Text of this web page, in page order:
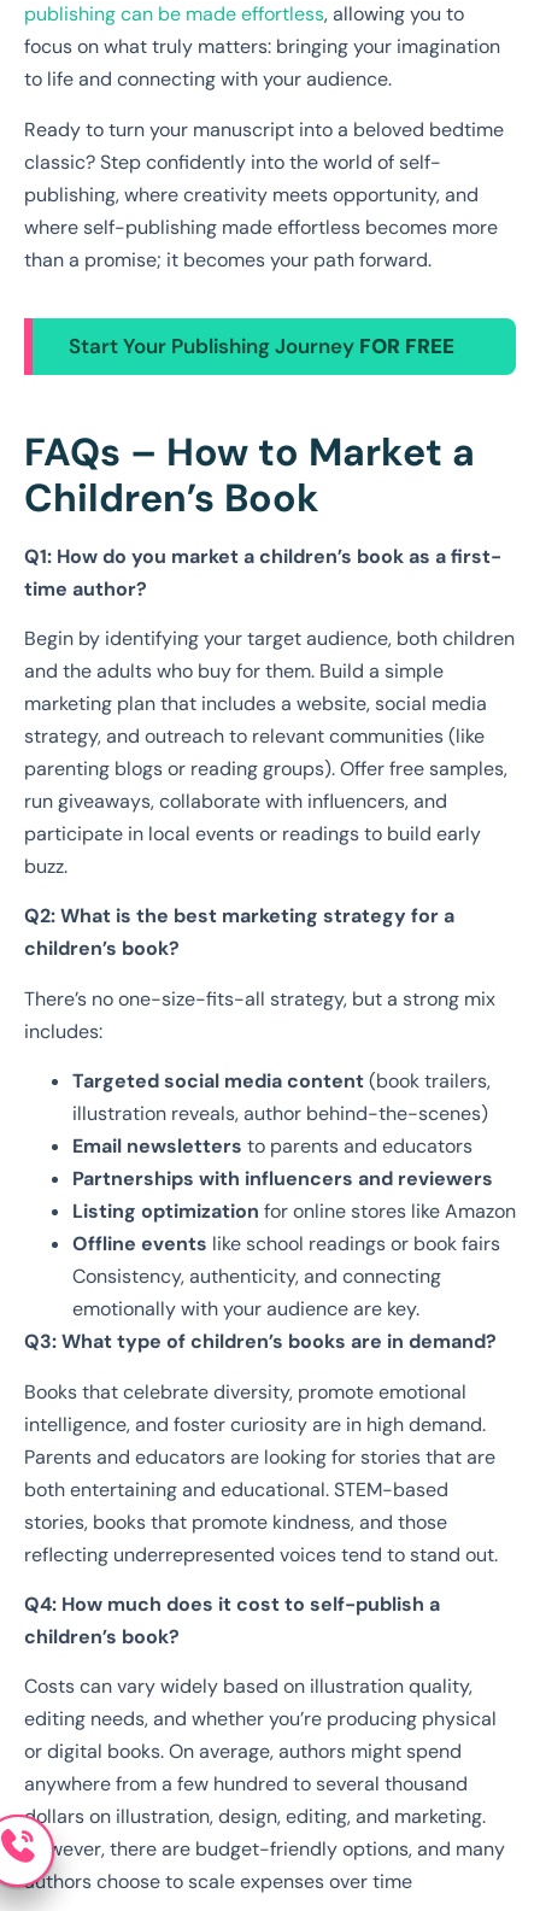
publishing can be made effortless, allowing you to
focus on what truly matters: bringing your imagination
to life and connecting with your audience.
Ready to turn your manuscript into a beloved bedtime
classic? Step confidently into the world of self-
publishing, where creativity meets opportunity, and
where self-publishing made effortless becomes more
than a promise; it becomes your path forward.
Start Your Publishing Journey FOR FREE
FAQs – How to Market a
Children’s Book
Q1: How do you market a children’s book as a first-
time author?
Begin by identifying your target audience, both children
and the adults who buy for them. Build a simple
marketing plan that includes a website, social media
strategy, and outreach to relevant communities (like
parenting blogs or reading groups). Offer free samples,
run giveaways, collaborate with influencers, and
participate in local events or readings to build early
buzz.
Q2: What is the best marketing strategy for a
children’s book?
There’s no one-size-fits-all strategy, but a strong mix
includes:
Targeted social media content(book trailers,
illustration reveals, author behind-the-scenes)
Email newsletters to parents and educators
Partnerships with influencers and reviewers
Listing optimization for online stores like Amazon
Offline events like school readings or book fairs
Consistency, authenticity, and connecting
emotionally with your audience are key.
Q3: What type of children’s books are in demand?
Books that celebrate diversity, promote emotional
intelligence, and foster curiosity are in high demand.
Parents and educators are looking for stories that are
both entertaining and educational. STEM-based
stories, books that promote kindness, and those
reflecting underrepresented voices tend to stand out.
Q4: How much does it cost to self-publish a
children’s book?
Costs can vary widely based on illustration quality,
editing needs, and whether you’re producing physical
or digital books. On average, authors might spend
anywhere from a few hundred to several thousand
dollars on illustration, design, editing, and marketing.
However, there are budget-friendly options, and many
authors choose to scale expenses over time